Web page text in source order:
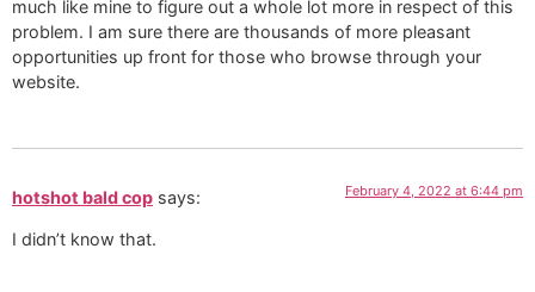
much like mine to figure out a whole lot more in respect of this
problem. I am sure there are thousands of more pleasant
opportunities up front for those who browse through your
website.
hotshot bald cop says: February 4, 2022 at 6:44 pm
I didn’t know that.